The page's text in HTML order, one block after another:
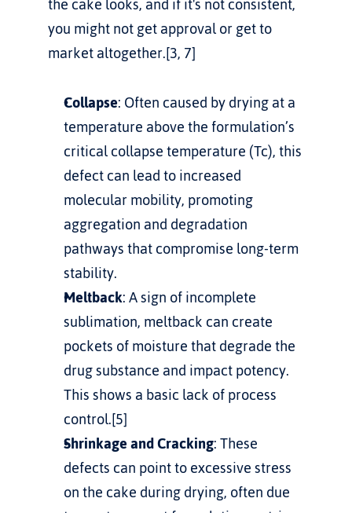
you might not get approval or get to
market altogether.[3, 7]
Collapse: Often caused by drying at a
temperature above the formulation’s
critical collapse temperature (Tc), this
defect can lead to increased
molecular mobility, promoting
aggregation and degradation
pathways that compromise long-term
stability.
Meltback: A sign of incomplete
sublimation, meltback can create
pockets of moisture that degrade the
drug substance and impact potency.
This shows a basic lack of process
control.[5]
Shrinkage and Cracking: These
defects can point to excessive stress
on the cake during drying, often due